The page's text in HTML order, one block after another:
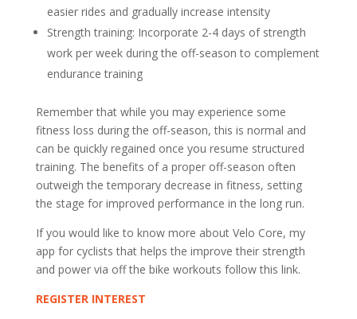
easier rides and gradually increase intensity
Strength training: Incorporate 2-4 days of strength
work per week during the off-season to complement
endurance training
Remember that while you may experience some
fitness loss during the off-season, this is normal and
can be quickly regained once you resume structured
training. The benefits of a proper off-season often
outweigh the temporary decrease in fitness, setting
the stage for improved performance in the long run.
If you would like to know more about Velo Core, my
app for cyclists that helps the improve their strength
and power via off the bike workouts follow this link.
REGISTER INTEREST